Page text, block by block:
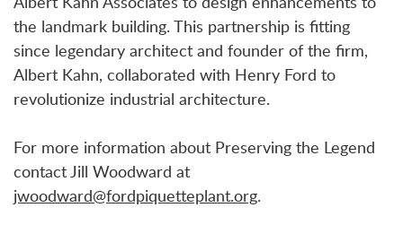
Albert Kahn Associates to design enhancements to
the landmark building. This partnership is fitting
since legendary architect and founder of the firm,
Albert Kahn, collaborated with Henry Ford to
revolutionize industrial architecture.
For more information about Preserving the Legend
contact Jill Woodward at
jwoodward@fordpiquetteplant.org.